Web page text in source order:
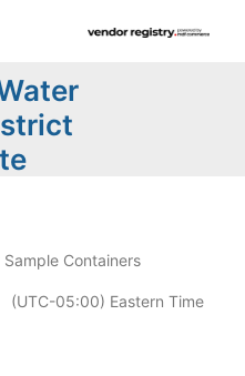
Containers
05:00) Eastern Time